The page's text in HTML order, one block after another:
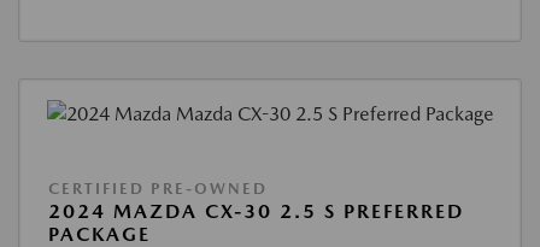
CERTIFIED PRE-OWNED
2024 MAZDA CX-30 2.5 S PREFERRED
PACKAGE